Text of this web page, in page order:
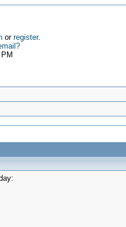
or register.